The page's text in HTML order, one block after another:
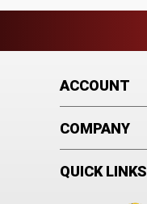
ACCOUNT
COMPANY
QUICK LINKS